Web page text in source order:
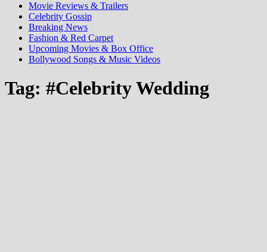
Movie Reviews & Trailers
Celebrity Gossip
Breaking News
Fashion & Red Carpet
Upcoming Movies & Box Office
Bollywood Songs & Music Videos
Tag: #Celebrity Wedding